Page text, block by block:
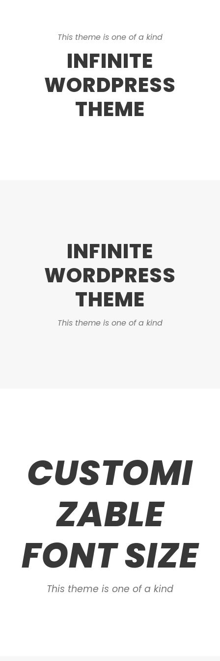
This theme is one of a kind
INFINITE
WORDPRESS
THEME
INFINITE
WORDPRESS
THEME
This theme is one of a kind
CUSTOMI
ZABLE
FONT SIZE
This theme is one of a kind